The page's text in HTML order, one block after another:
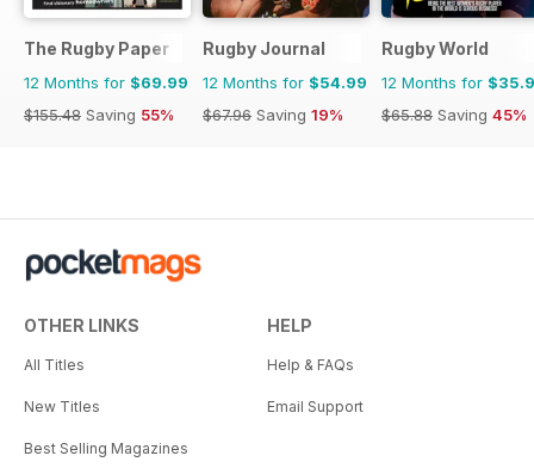
The Rugby Paper
12 Months for $69.99
$155.48 Saving 55%
Rugby Journal
12 Months for $54.99
$67.96 Saving 19%
Rugby World
12 Months for
$65.88 Saving 45%
OTHER LINKS
All Titles
New Titles
Best Selling Magazines
HELP
Help & FAQs
Email Support